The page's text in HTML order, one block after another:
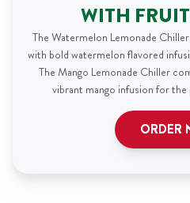
WITH
The Watermelon Lemonade
with bold watermelon flavored
The Mango Lemonade Chiller
vibrant mango infusion for
ORDER